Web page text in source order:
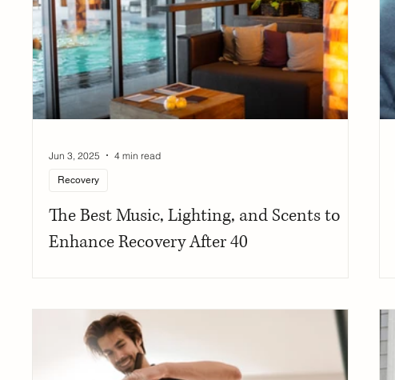
The Best Music, Lighting, and Scents to
Enhance Recovery After 40
Recovery
Jun 3, 2025 4 min read